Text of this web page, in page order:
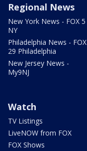
Regional News
New York News - FOX 5
NY
Philadelphia News - FOX
29 Philadelphia
New Jersey News -
My9NJ
Watch
TV Listings
LiveNOW from FOX
FOX Shows